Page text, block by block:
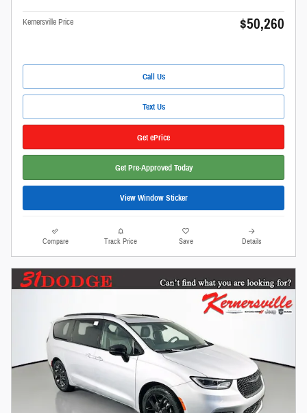
Kernersville Price $50,260
Call Us
Text Us
Get ePrice
Get Pre-Approved Today
View Window Sticker
Compare Track Price Save Details